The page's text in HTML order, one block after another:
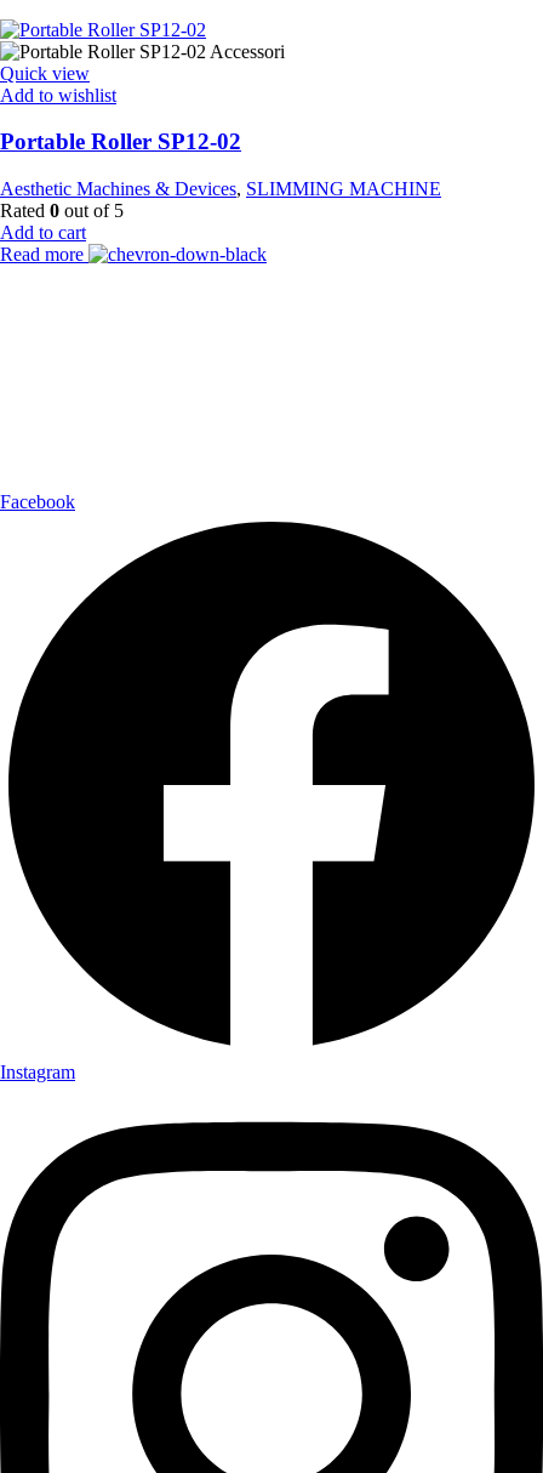
Quick view
Add to wishlist
Portable Roller SP12-02
Aesthetic Machines & Devices, SLIMMING MACHINE
Rated 0 out of 5
Add to cart
Read more
Facebook
Instagram